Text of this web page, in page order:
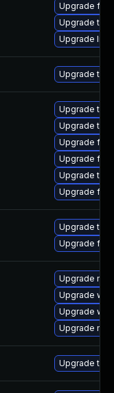
Upgrade
Upgrade
Upgrade
Upgrade to
Upgrade
Upgrade
Upgrade
Upgrade
Upgrade
Upgrade
Upgrade
Upgrade
Upgrade
Upgrade
Upgrade
Upgrade
Upgrade to